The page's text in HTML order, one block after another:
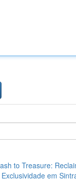
to Treasure:
em